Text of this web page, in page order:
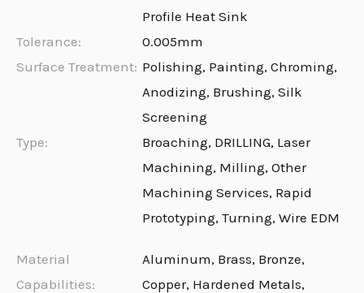
Profile Heat Sink
Tolerance:
0.005mm
Surface Treatment: Polishing, Painting, Chroming,
Anodizing, Brushing, Silk
Screening
Type:
Broaching, DRILLING, Laser
Machining, Milling, Other
Machining Services, Rapid
Prototyping, Turning, Wire EDM
Material
Capabilities:
Aluminum, Brass, Bronze,
Copper, Hardened Metals,